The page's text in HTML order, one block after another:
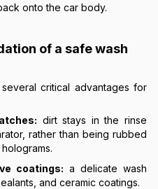
onto the car body.
of a safe wash
critical advantages for
dirt stays in the rinse
rather than being rubbed
coatings: a delicate wash
and ceramic coatings.